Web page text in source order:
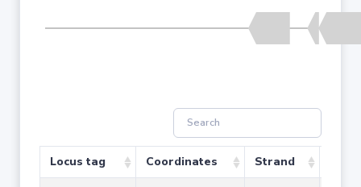
Locus tag Coordinates Strand